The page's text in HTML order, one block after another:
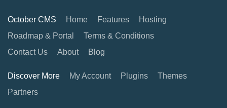
October CMS Home Features
Hosting
Roadmap & Portal
Terms & Conditions
Contact Us
About Blog
Discover More My Account Plugins
Themes
Partners